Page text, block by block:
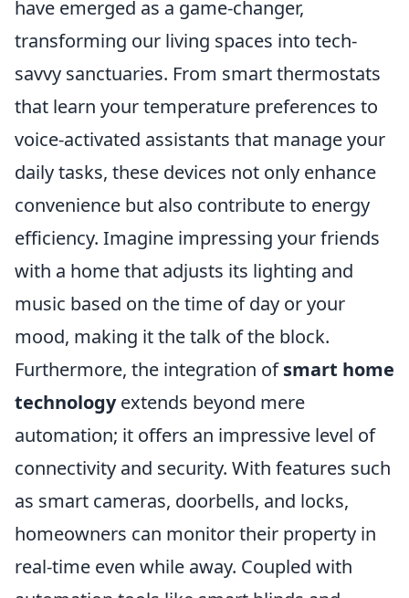
have emerged as a game-changer,
transforming our living spaces into tech-
savvy sanctuaries. From smart thermostats
that learn your temperature preferences to
voice-activated assistants that manage your
daily tasks, these devices not only enhance
convenience but also contribute to energy
efficiency. Imagine impressing your friends
with a home that adjusts its lighting and
music based on the time of day or your
mood, making it the talk of the block.
Furthermore, the integration ofsmart home
technologyextends beyond mere
automation; it offers an impressive level of
connectivity and security. With features such
as smart cameras, doorbells, and locks,
homeowners can monitor their property in
real-time even while away. Coupled with